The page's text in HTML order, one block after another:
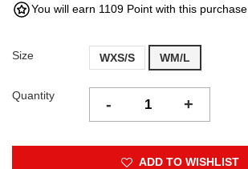
You will earn 1109 Point with this purchase
Size WXS/S WM/L
Quantity - +
ADD TO WISHLIST